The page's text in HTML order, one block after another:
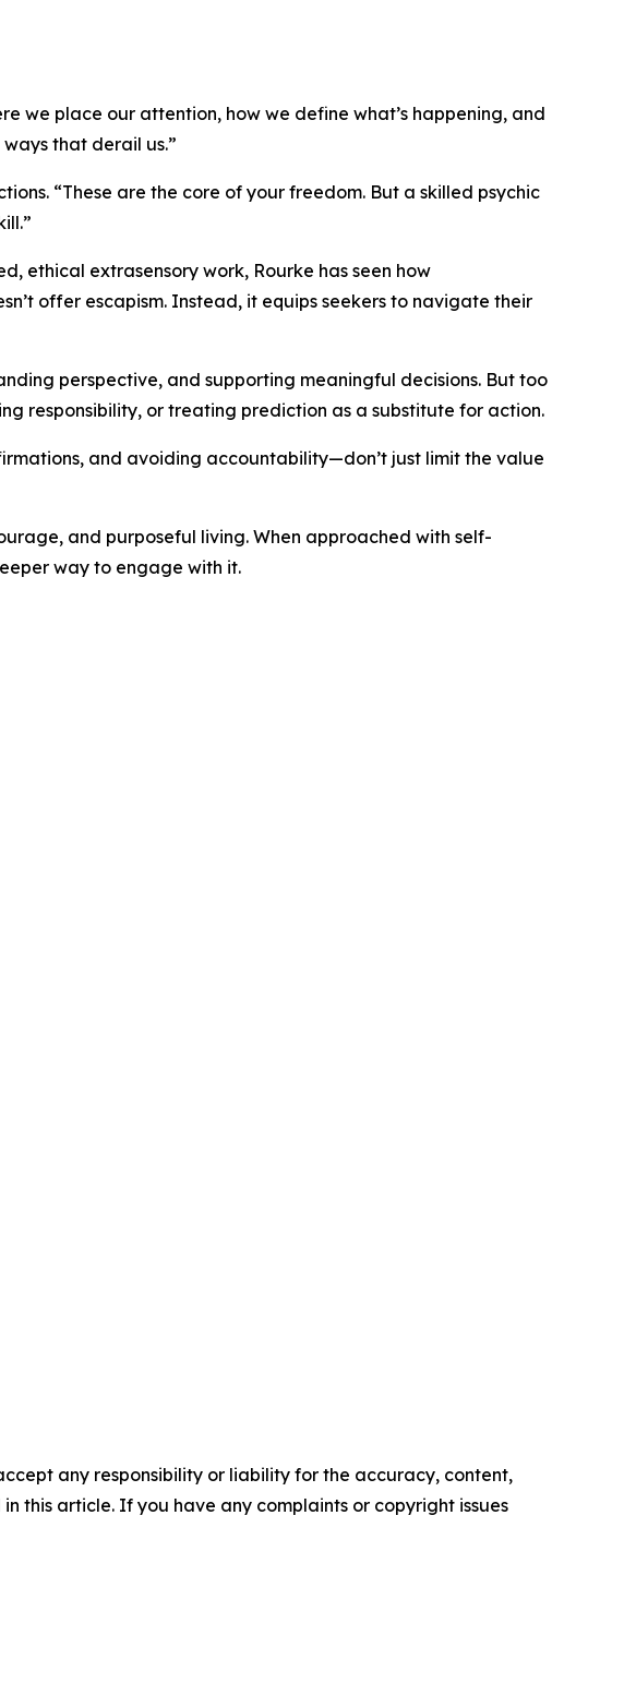
we place our attention, how we define what’s happening, and
that derail us.”
“These are the core of your freedom. But a skilled psychic
ethical extrasensory work, Rourke has seen how
offer escapism. Instead, it equips seekers to navigate their
perspective, and supporting meaningful decisions. But too
responsibility, or treating prediction as a substitute for action.
and avoiding accountability—don’t just limit the value
and purposeful living. When approached with self-
way to engage with it.
any responsibility or liability for the accuracy, content,
this article. If you have any complaints or copyright issues